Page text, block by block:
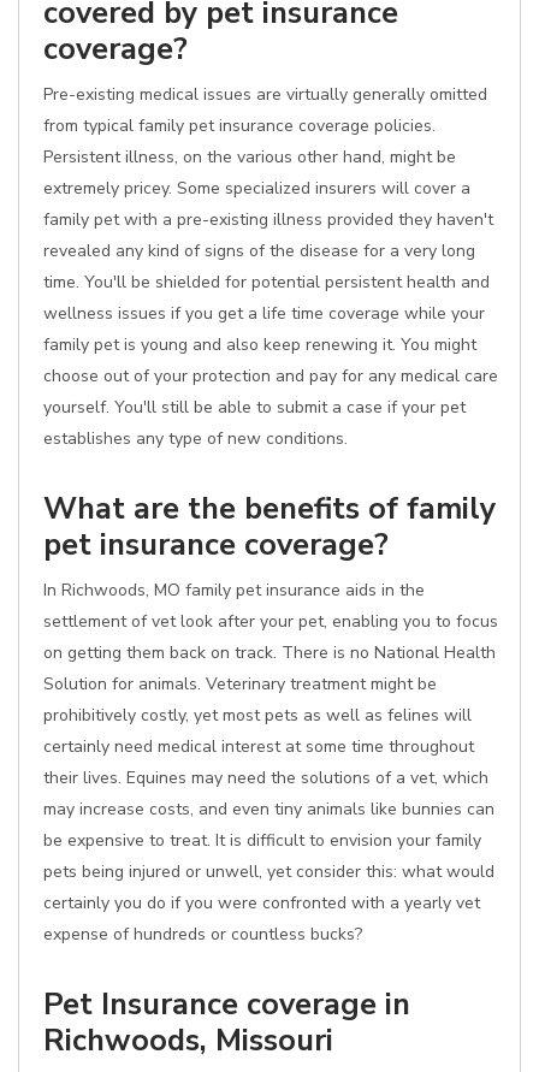
covered by pet insurance
coverage?
Pre-existing medical issues are virtually generally omitted
from typical family pet insurance coverage policies.
Persistent illness, on the various other hand, might be
extremely pricey. Some specialized insurers will cover a
family pet with a pre-existing illness provided they haven't
revealed any kind of signs of the disease for a very long
time. You'll be shielded for potential persistent health and
wellness issues if you get a life time coverage while your
family pet is young and also keep renewing it. You might
choose out of your protection and pay for any medical care
yourself. You'll still be able to submit a case if your pet
establishes any type of new conditions.
What are the benefits of family
pet insurance coverage?
In Richwoods, MO family pet insurance aids in the
settlement of vet look after your pet, enabling you to focus
on getting them back on track. There is no National Health
Solution for animals. Veterinary treatment might be
prohibitively costly, yet most pets as well as felines will
certainly need medical interest at some time throughout
their lives. Equines may need the solutions of a vet, which
may increase costs, and even tiny animals like bunnies can
be expensive to treat. It is difficult to envision your family
pets being injured or unwell, yet consider this: what would
certainly you do if you were confronted with a yearly vet
expense of hundreds or countless bucks?
Pet Insurance coverage in
Richwoods, Missouri